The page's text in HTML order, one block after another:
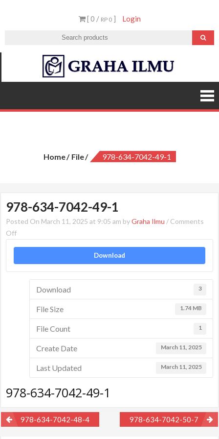
[ 0 / RP 0] Login
Ilmu
Home File 978-634-7042-49-1
978-634-7042-49-1
Posted On March 11, 2025 at 9:05 am byGraha Ilmu / Comments
Offon
Download
Download 3
File Size 1.74 MB
File Count 1
Create Date March 11, 2025
Last Updated March 11, 2025
978-634-7042-49-1
Post978-634-7042-48-4 978-634-7042-50-7